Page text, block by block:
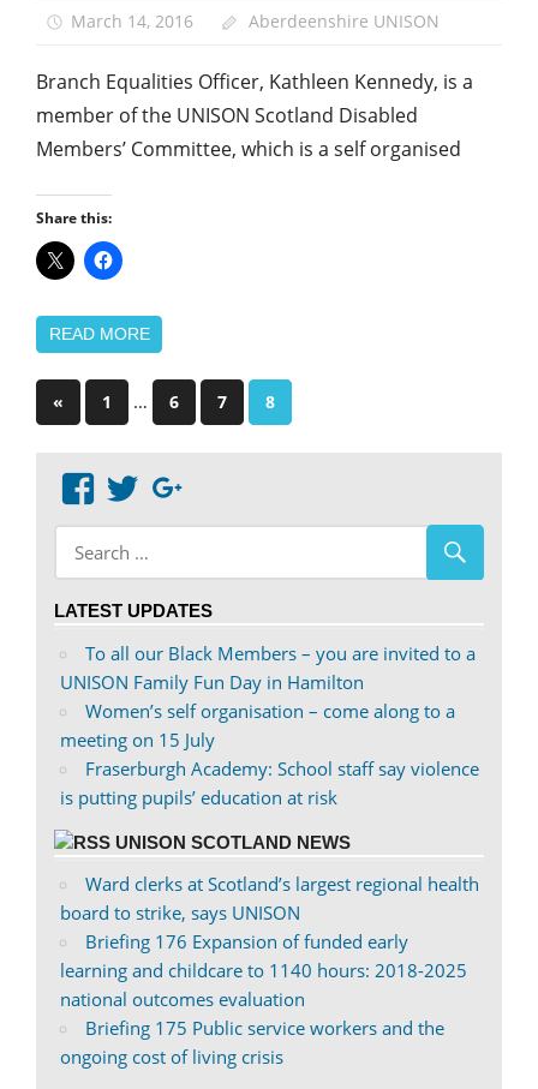
March 14, 2016 Aberdeenshire UNISON
Branch Equalities Officer, Kathleen Kennedy, is a
member of the UNISON Scotland Disabled
Members’ Committee, which is a self organised
Share this:
READ MORE
Posts
« Previous
Posts
1 … 6 7 8
View
abdnshireunison’s
profile
on
View
abdnshireunison’s
profile
on
LATEST UPDATES
To all our Black Members – you are invited to a
UNISON Family Fun Day in Hamilton
Women’s self organisation – come along to a
meeting on 15 July
Fraserburgh Academy: School staff say violence
is putting pupils’ education at risk
UNISON SCOTLAND NEWS
Ward clerks at Scotland’s largest regional health
board to strike, says UNISON
Briefing 176 Expansion of funded early
learning and childcare to 1140 hours: 2018-2025
national outcomes evaluation
Briefing 175 Public service workers and the
ongoing cost of living crisis